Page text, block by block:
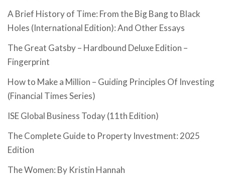
A Brief History of Time: From the Big Bang to Black
Holes (International Edition): And Other Essays
The Great Gatsby – Hardbound Deluxe Edition –
Fingerprint
How to Make a Million – Guiding Principles Of Investing
(Financial Times Series)
ISE Global Business Today (11th Edition)
The Complete Guide to Property Investment: 2025
Edition
The Women: By Kristin Hannah